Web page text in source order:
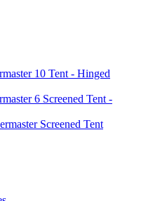
10 Tent - Hinged
6 Screened Tent -
Screened Tent